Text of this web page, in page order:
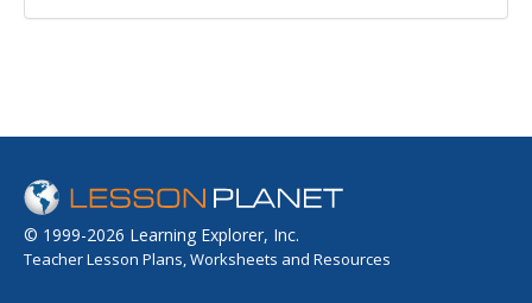
© 1999-2026 Learning Explorer, Inc.
Teacher Lesson Plans, Worksheets and Resources